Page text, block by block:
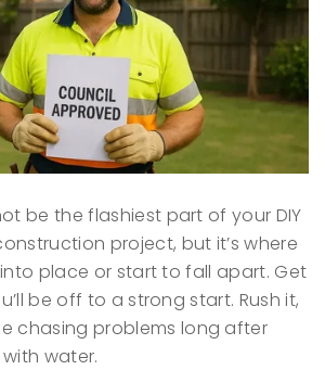
be the flashiest part of your DIY
project, but it’s where
place or start to fall apart. Get
be off to a strong start. Rush it,
chasing problems long after
water.